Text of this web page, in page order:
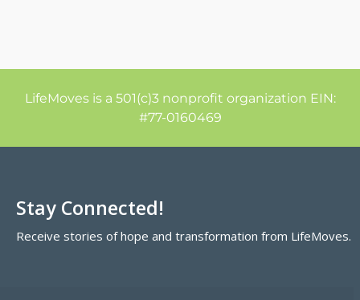
LifeMoves is a 501(c)3 nonprofit organization EIN:
#77-0160469
Stay Connected!
Receive stories of hope and transformation from LifeMoves.